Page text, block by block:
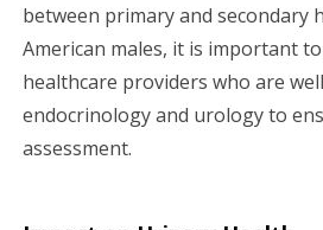
between primary and secondary
American males, it is important
healthcare providers who are
endocrinology and urology to
assessment.